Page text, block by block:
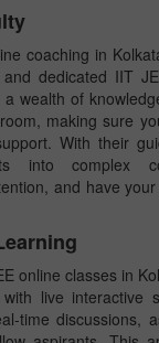
coaching in
dedicated IIT
wealth of
making sure
With their
into complex
and have
online classes in
live interactive
time discussions,